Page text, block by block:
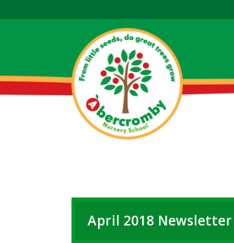
April 2018 Newsletter